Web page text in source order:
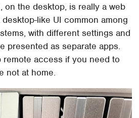
on the desktop, is really a web
like UI common among
with different settings and
presented as separate apps.
remote access if you need to
not at home.